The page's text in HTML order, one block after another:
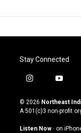
Stay Connected
i
s
t
g
y
u
t
u
b
© 2026 Northeast
A 501(c)3 non-profit
Listen Now · on